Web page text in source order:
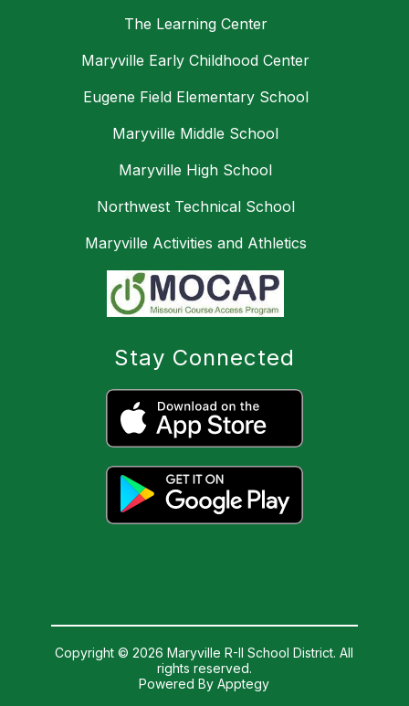
The Learning Center
Maryville Early Childhood Center
Eugene Field Elementary School
Maryville Middle School
Maryville High School
Northwest Technical School
Maryville Activities and Athletics
Stay Connected
Copyright © 2026 Maryville R-II School District. All
rights reserved.
Powered ByApptegy